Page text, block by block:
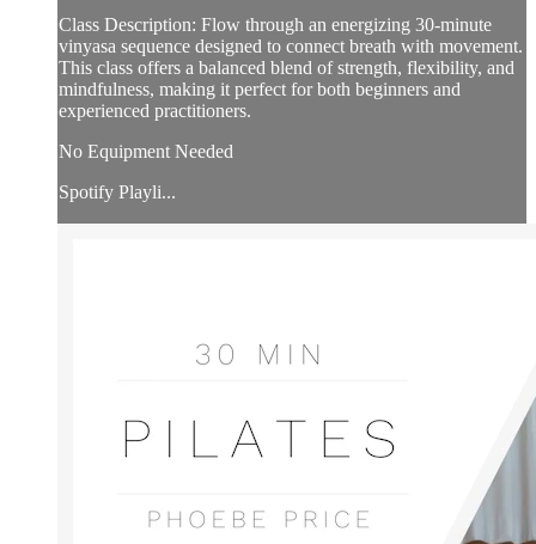
Class Description: Flow through an energizing 30-minute
vinyasa sequence designed to connect breath with movement.
This class offers a balanced blend of strength, flexibility, and
mindfulness, making it perfect for both beginners and
experienced practitioners.
No Equipment Needed
Spotify Playli...